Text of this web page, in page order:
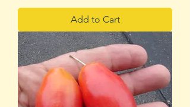
Add to Cart